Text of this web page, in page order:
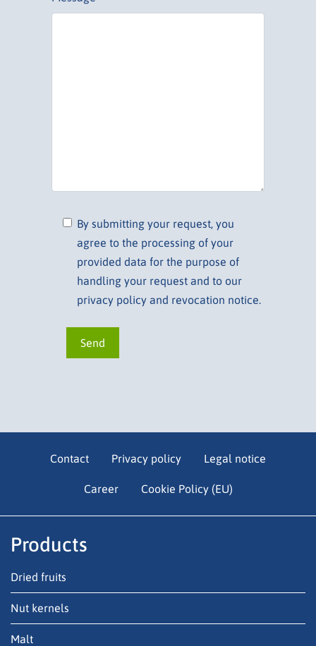
By submitting your request, you
agree to the processing of your
provided data for the purpose of
handling your request and to our
privacy policy and revocation notice.
Contact Privacy policy Legal notice
Career Cookie Policy (EU)
Products
Dried fruits
Nut kernels
Malt